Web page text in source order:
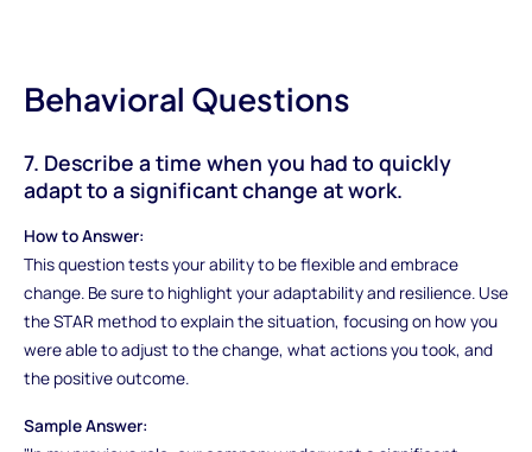
Behavioral Questions
7. Describe a time when you had to quickly
adapt to a significant change at work.
How to Answer:
This question tests your ability to be flexible and embrace
change. Be sure to highlight your adaptability and resilience. Use
the STAR method to explain the situation, focusing on how you
were able to adjust to the change, what actions you took, and
the positive outcome.
Sample Answer: